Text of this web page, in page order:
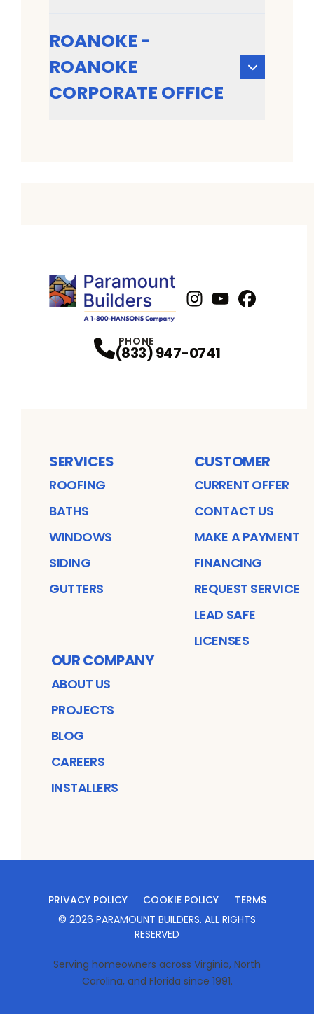
ROANOKE -
ROANOKE
CORPORATE OFFICE
PHONE
(833) 947-0741
SERVICES
ROOFING
BATHS
WINDOWS
SIDING
GUTTERS
CUSTOMER
CURRENT OFFER
CONTACT US
MAKE A PAYMENT
FINANCING
REQUEST SERVICE
LEAD SAFE
LICENSES
OUR COMPANY
ABOUT US
PROJECTS
BLOG
CAREERS
INSTALLERS
PRIVACY POLICY COOKIE POLICY
TERMS
© 2026 PARAMOUNT BUILDERS. ALL RIGHTS
RESERVED
Serving homeowners across Virginia, North
Carolina, and Florida since 1991.